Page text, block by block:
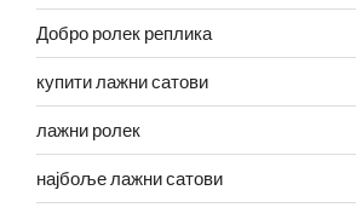
Добро ролек реплика
купити лажни сатови
лажни ролек
најбоље лажни сатови